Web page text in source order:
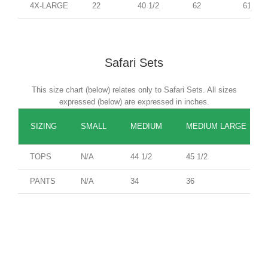
4X-LARGE 22 40 1/2 62 61
Safari Sets
This size chart (below) relates only to Safari Sets. All sizes
expressed (below) are expressed in inches.
SIZING SMALL MEDIUM MEDIUM LARGE
TOPS N/A 44 1/2 45 1/2
PANTS N/A 34 36